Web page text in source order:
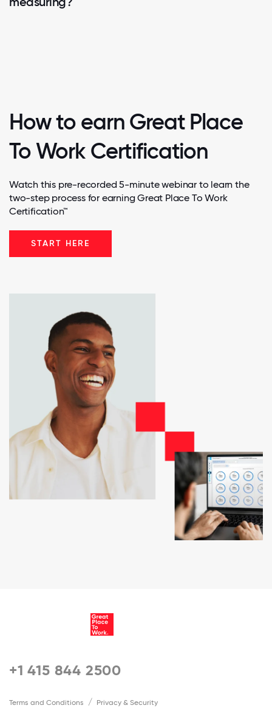
How to earn Great Place
To Work Certification
Watch this pre-recorded 5-minute webinar to learn the
two-step process for earning Great Place To Work
Certification™
START HERE
+1 415 844 2500
Terms and Conditions
Privacy & Security